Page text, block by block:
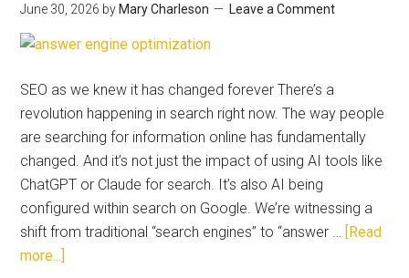
June 30, 2026 by Mary Charleson Leave a Comment
SEO as we knew it has changed forever There’s a
revolution happening in search right now. The way people
are searching for information online has fundamentally
changed. And it’s not just the impact of using AI tools like
ChatGPT or Claude for search. It’s also AI being
configured within search on Google. We’re witnessing a
shift from traditional “search engines” to “answer … [Read
more...]